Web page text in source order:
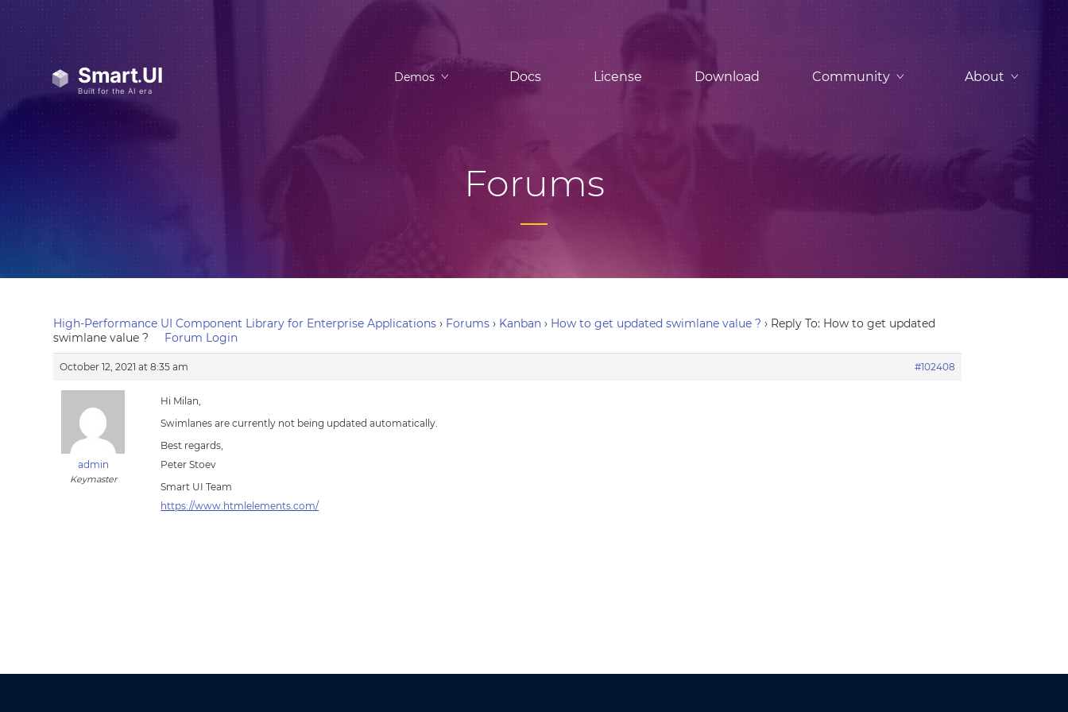
Demos Docs License Download Community About
Forums
High-Performance UI Component Library for Enterprise Applications › Forums › Kanban › How to get updated swimlane value ? › Reply To: How to get updated
swimlane value ?
Forum Login
October 12, 2021 at 8:35 am #102408
admin
Keymaster
Hi Milan,
Swimlanes are currently not being updated automatically.
Best regards,
Peter Stoev
Smart UI Team
https://www.htmlelements.com/